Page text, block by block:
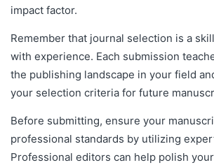
impact factor.
Remember that journal selection is a
with experience. Each submission
the publishing landscape in your field
your selection criteria for future
Before submitting, ensure your
professional standards by utilizing
Professional editors can help polish